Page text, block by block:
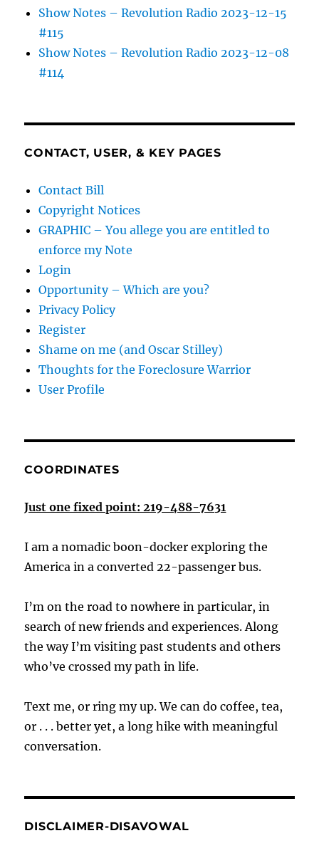
Show Notes – Revolution Radio 2023-12-15
#115
Show Notes – Revolution Radio 2023-12-08
#114
CONTACT, USER, & KEY PAGES
Contact Bill
Copyright Notices
GRAPHIC – You allege you are entitled to
enforce my Note
Login
Opportunity – Which are you?
Privacy Policy
Register
Shame on me (and Oscar Stilley)
Thoughts for the Foreclosure Warrior
User Profile
COORDINATES
Just one fixed point: 219-488-7631
I am a nomadic boon-docker exploring the
America in a converted 22-passenger bus.
I’m on the road to nowhere in particular, in
search of new friends and experiences. Along
the way I’m visiting past students and others
who’ve crossed my path in life.
Text me, or ring my up. We can do coffee, tea,
or . . . better yet, a long hike with meaningful
conversation.
DISCLAIMER-DISAVOWAL